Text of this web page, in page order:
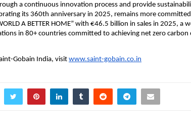
a continuous innovation process and provide
its 360th anniversary in 2025, remains more
A BETTER HOME” with €46.5 billion in sales in 2025, a
in 80+ countries committed to achieving net zero carbon
Gobain India, visit www.saint-gobain.co.in